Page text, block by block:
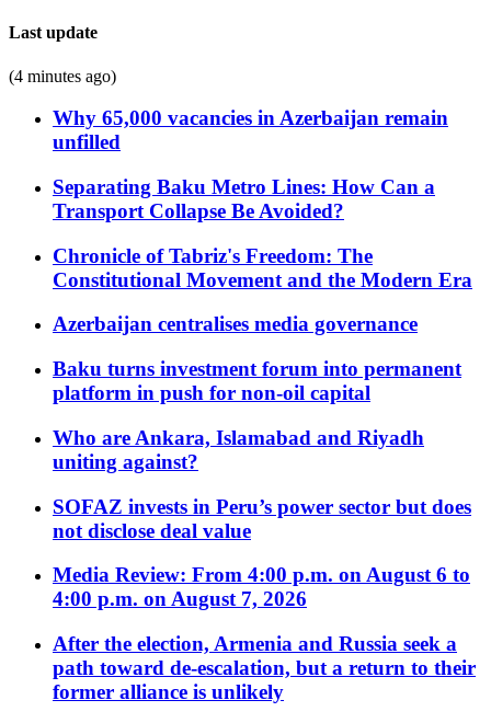
Last update
(4 minutes ago)
Why 65,000 vacancies in Azerbaijan remain
unfilled
Separating Baku Metro Lines: How Can a
Transport Collapse Be Avoided?
Chronicle of Tabriz's Freedom: The
Constitutional Movement and the Modern Era
Azerbaijan centralises media governance
Baku turns investment forum into permanent
platform in push for non-oil capital
Who are Ankara, Islamabad and Riyadh
uniting against?
SOFAZ invests in Peru’s power sector but does
not disclose deal value
Media Review: From 4:00 p.m. on August 6 to
4:00 p.m. on August 7, 2026
After the election, Armenia and Russia seek a
path toward de-escalation, but a return to their
former alliance is unlikely